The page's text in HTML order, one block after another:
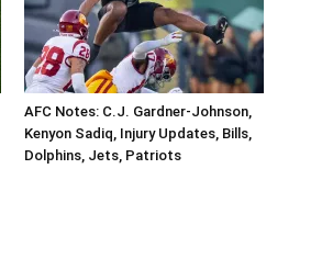
AFC Notes: C.J. Gardner-Johnson,
Kenyon Sadiq, Injury Updates, Bills,
Dolphins, Jets, Patriots